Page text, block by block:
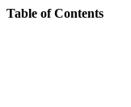
Table of Contents